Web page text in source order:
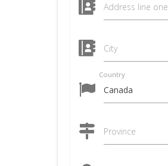
Address line one
City
Country
Province